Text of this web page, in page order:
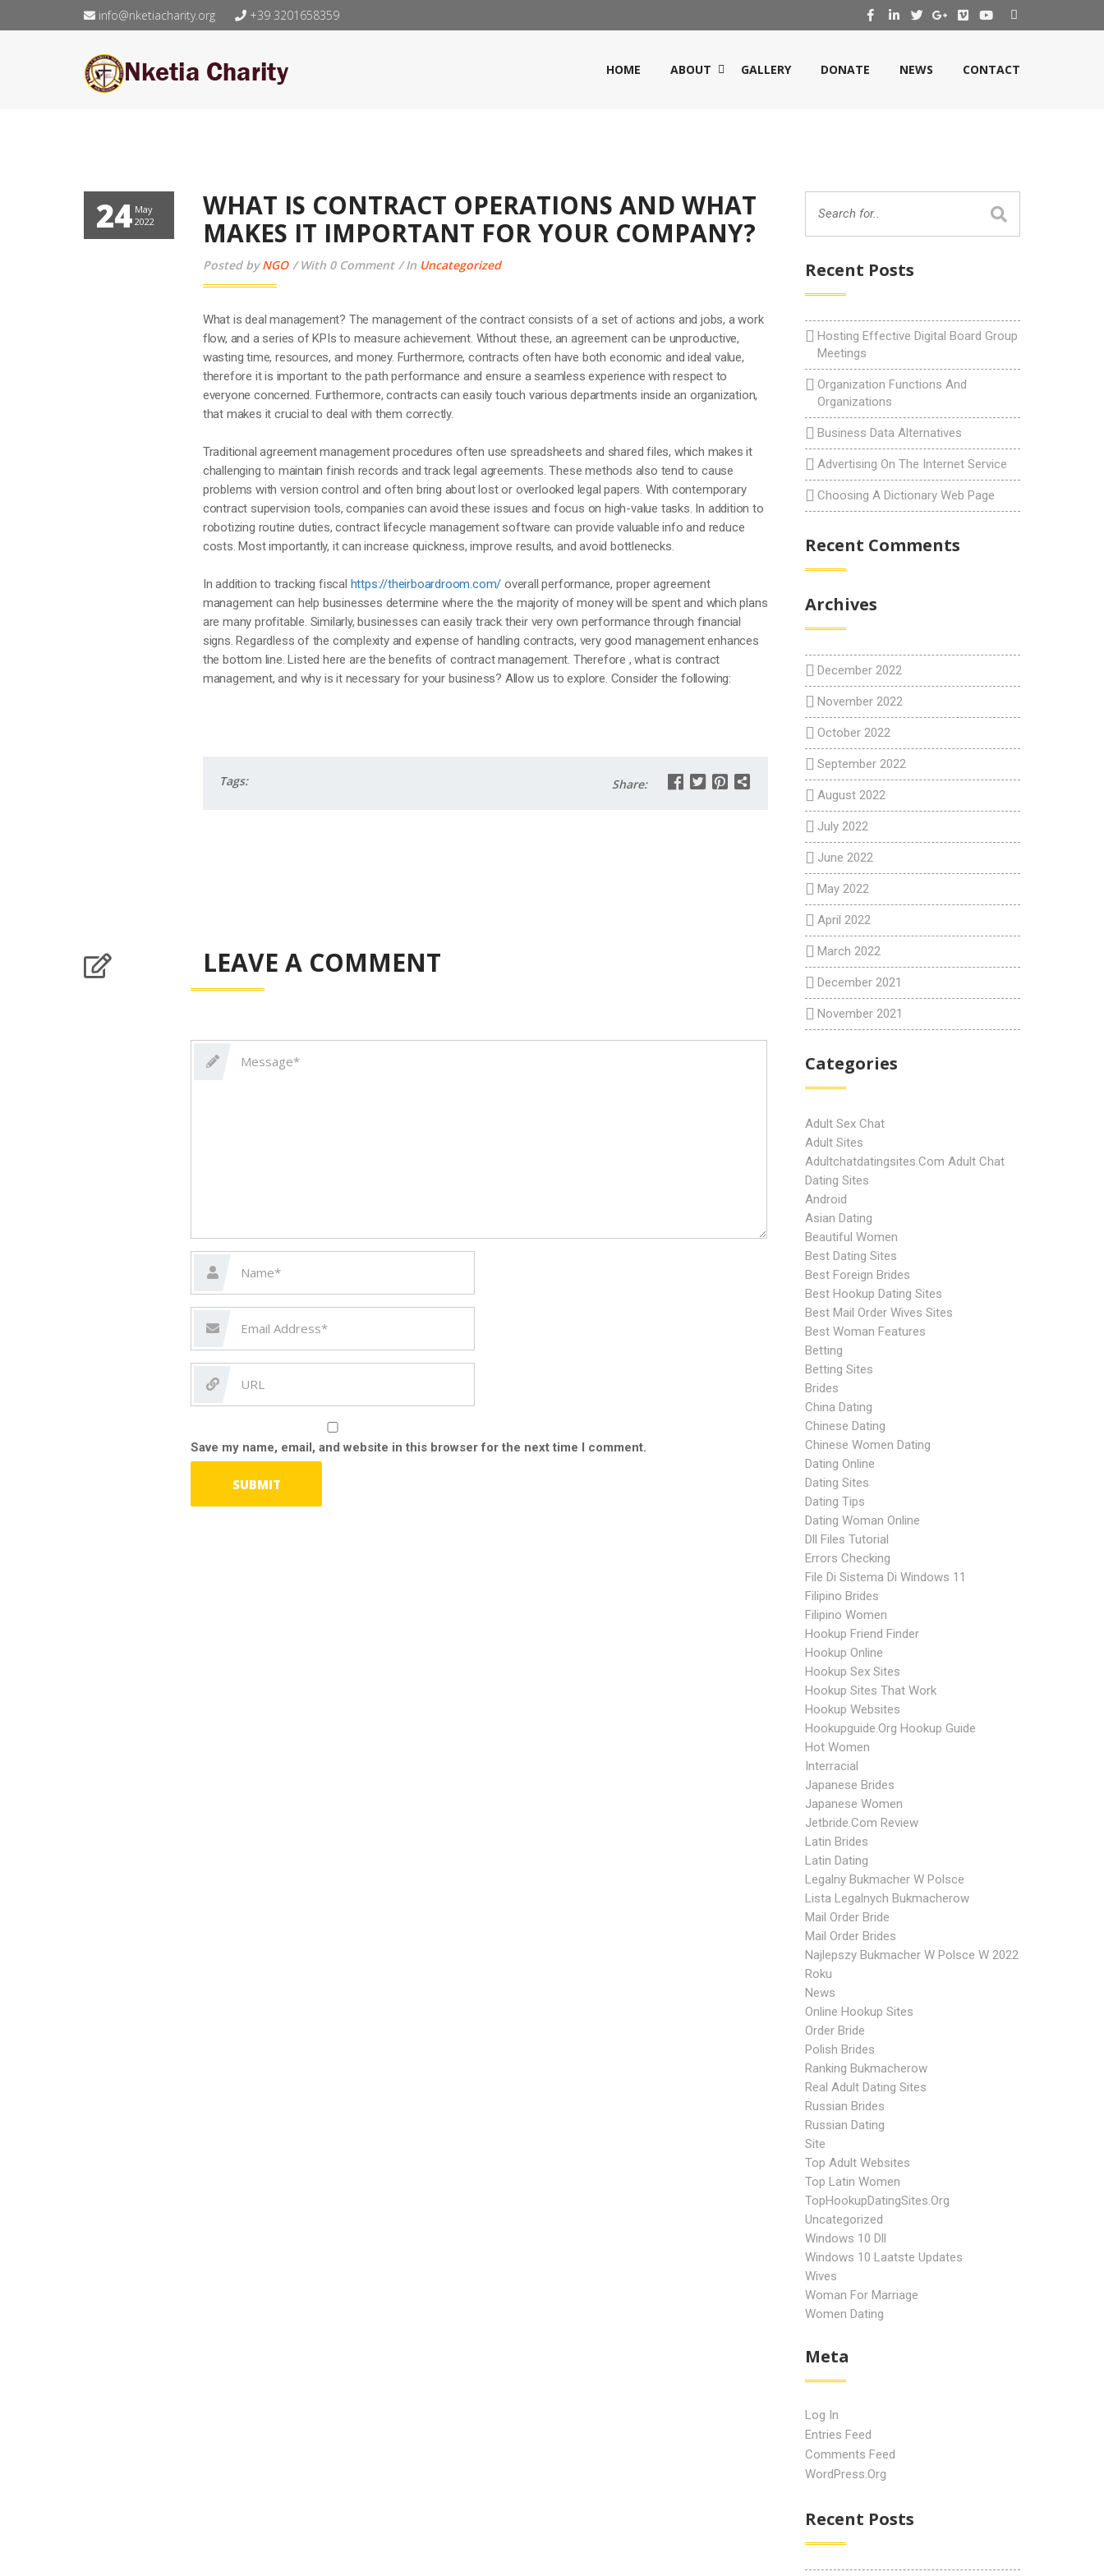
info@nketiacharity.org +39 3201658359
HOME ABOUT GALLERY DONATE NEWS CONTACT
24 May
2022
WHAT IS CONTRACT OPERATIONS AND WHAT
MAKES IT IMPORTANT FOR YOUR COMPANY?
Posted byNGO With 0 Comment In Uncategorized
What is deal management? The management of the contract consists of a set of actions and jobs, a work
flow, and a series of KPIs to measure achievement. Without these, an agreement can be unproductive,
wasting time, resources, and money. Furthermore, contracts often have both economic and ideal value,
therefore it is important to the path performance and ensure a seamless experience with respect to
everyone concerned. Furthermore, contracts can easily touch various departments inside an organization,
that makes it crucial to deal with them correctly.
Traditional agreement management procedures often use spreadsheets and shared files, which makes it
challenging to maintain finish records and track legal agreements. These methods also tend to cause
problems with version control and often bring about lost or overlooked legal papers. With contemporary
contract supervision tools, companies can avoid these issues and focus on high-value tasks. In addition to
robotizing routine duties, contract lifecycle management software can provide valuable info and reduce
costs. Most importantly, it can increase quickness, improve results, and avoid bottlenecks.
In addition to tracking fiscal https://theirboardroom.com/ overall performance, proper agreement
management can help businesses determine where the the majority of money will be spent and which plans
are many profitable. Similarly, businesses can easily track their very own performance through financial
signs. Regardless of the complexity and expense of handling contracts, very good management enhances
the bottom line. Listed here are the benefits of contract management. Therefore , what is contract
management, and why is it necessary for your business? Allow us to explore. Consider the following:
Tags: Share:
LEAVE A COMMENT
Save my name, email, and website in this browser for the next time I comment.
Recent Posts
Hosting Effective Digital Board Group
Meetings
Organization Functions And
Organizations
Business Data Alternatives
Advertising On The Internet Service
Choosing A Dictionary Web Page
Recent Comments
Archives
December 2022
November 2022
October 2022
September 2022
August 2022
July 2022
June 2022
May 2022
April 2022
March 2022
December 2021
November 2021
Categories
Adult Sex Chat
Adult Sites
Adultchatdatingsites.com Adult Chat
Dating Sites
Android
Asian Dating
Beautiful Women
Best Dating Sites
Best Foreign Brides
Best Hookup Dating Sites
Best Mail Order Wives Sites
Best Woman Features
Betting
Betting Sites
Brides
China Dating
Chinese Dating
Chinese Women Dating
Dating Online
Dating Sites
Dating Tips
Dating Woman Online
Dll Files Tutorial
Errors Checking
File Di Sistema Di Windows 11
Filipino Brides
Filipino Women
Hookup Friend Finder
Hookup Online
Hookup Sex Sites
Hookup Sites That Work
Hookup Websites
Hookupguide.org Hookup Guide
Hot Women
Interracial
Japanese Brides
Japanese Women
Jetbride.com Review
Latin Brides
Latin Dating
Legalny Bukmacher W Polsce
Lista Legalnych Bukmacherow
Mail Order Bride
Mail Order Brides
Najlepszy Bukmacher W Polsce W 2022
Roku
News
Online Hookup Sites
Order Bride
Polish Brides
Ranking Bukmacherow
Real Adult Dating Sites
Russian Brides
Russian Dating
Site
Top Adult Websites
Top Latin Women
TopHookupDatingSites.org
Uncategorized
Windows 10 Dll
Windows 10 Laatste Updates
Wives
Woman For Marriage
Women Dating
Meta
Log In
Entries Feed
Comments Feed
WordPress.org
Recent Posts